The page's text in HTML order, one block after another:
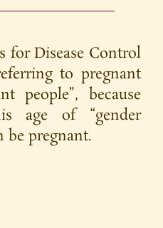
for Disease Control
to pregnant
people”, because
age of “gender
be pregnant.